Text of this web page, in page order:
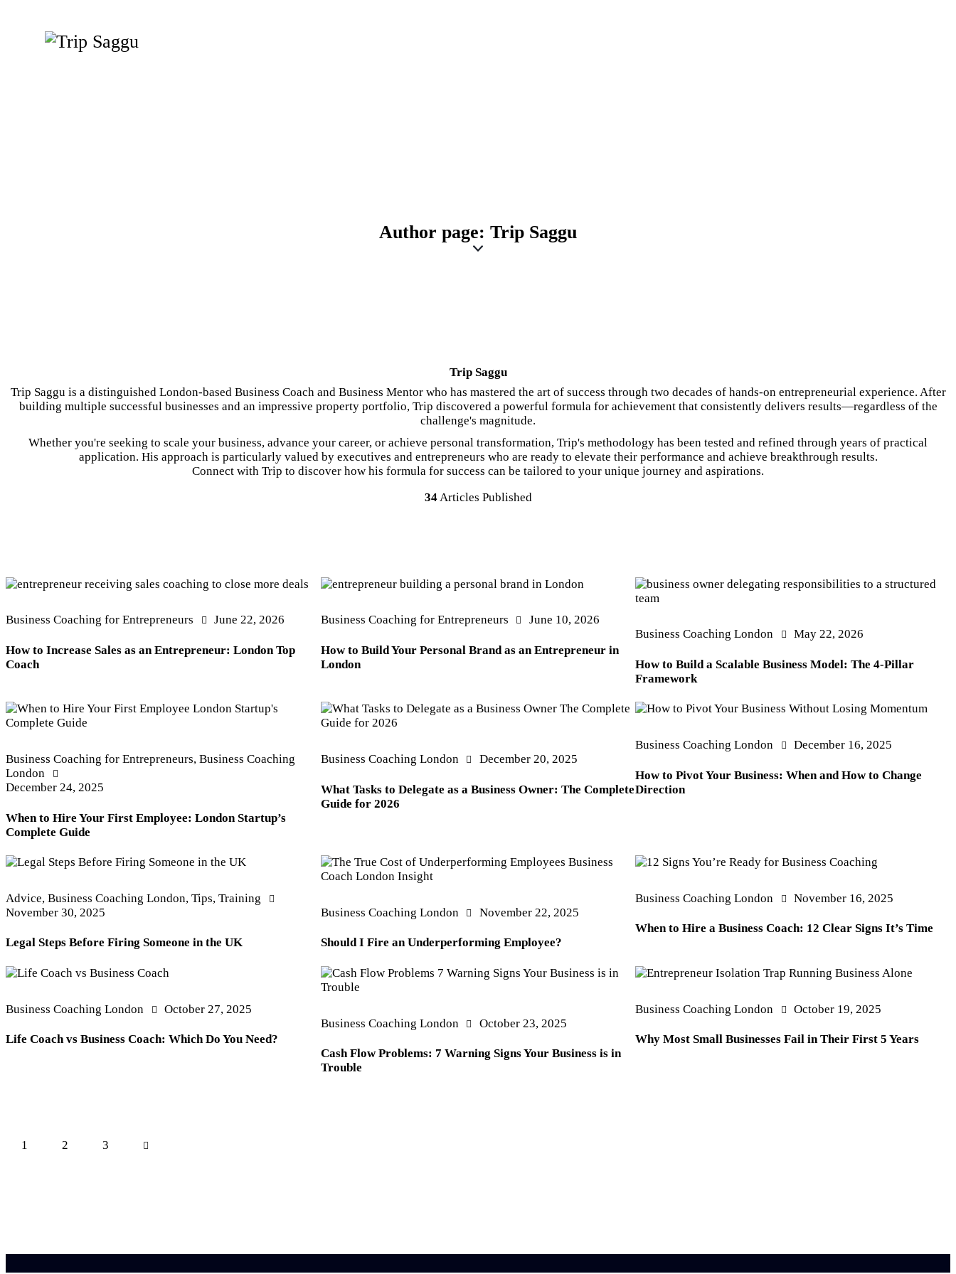
Author page: Trip Saggu
Trip Saggu
Trip Saggu is a distinguished London-based Business Coach and Business Mentor who has mastered the art of success through two decades of hands-on entrepreneurial experience. After
building multiple successful businesses and an impressive property portfolio, Trip discovered a powerful formula for achievement that consistently delivers results—regardless of the
challenge's magnitude.
Whether you're seeking to scale your business, advance your career, or achieve personal transformation, Trip's methodology has been tested and refined through years of practical
application. His approach is particularly valued by executives and entrepreneurs who are ready to elevate their performance and achieve breakthrough results.
Connect with Trip to discover how his formula for success can be tailored to your unique journey and aspirations.
34Articles Published
Business Coaching for Entrepreneurs June 22, 2026
How to Increase Sales as an Entrepreneur: London Top
Coach
Business Coaching for Entrepreneurs June 10, 2026
How to Build Your Personal Brand as an Entrepreneur in
London
Business Coaching London May 22, 2026
How to Build a Scalable Business Model: The 4-Pillar
Framework
Business Coaching for Entrepreneurs, Business Coaching
London
December 24, 2025
When to Hire Your First Employee: London Startup’s
Complete Guide
Business Coaching London December 20, 2025
What Tasks to Delegate as a Business Owner: The Complete
Guide for 2026
Business Coaching London December 16, 2025
How to Pivot Your Business: When and How to Change
Direction
Advice, Business Coaching London, Tips, Training
November 30, 2025
Legal Steps Before Firing Someone in the UK
Business Coaching London November 22, 2025
Should I Fire an Underperforming Employee?
Business Coaching London November 16, 2025
When to Hire a Business Coach: 12 Clear Signs It’s Time
Business Coaching London October 27, 2025
Life Coach vs Business Coach: Which Do You Need?
Business Coaching London October 23, 2025
Cash Flow Problems: 7 Warning Signs Your Business is in
Trouble
Business Coaching London October 19, 2025
Why Most Small Businesses Fail in Their First 5 Years
Page
1 Page
2 Page
3